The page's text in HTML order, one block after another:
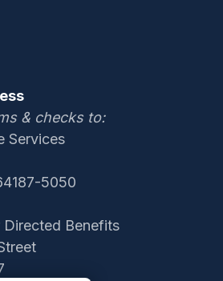
& checks to:
Services
5050
Directed Benefits